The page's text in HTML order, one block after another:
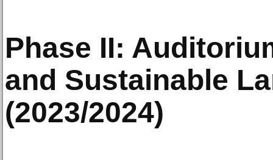
Phase II:
and Sustainable
(2023/2024)